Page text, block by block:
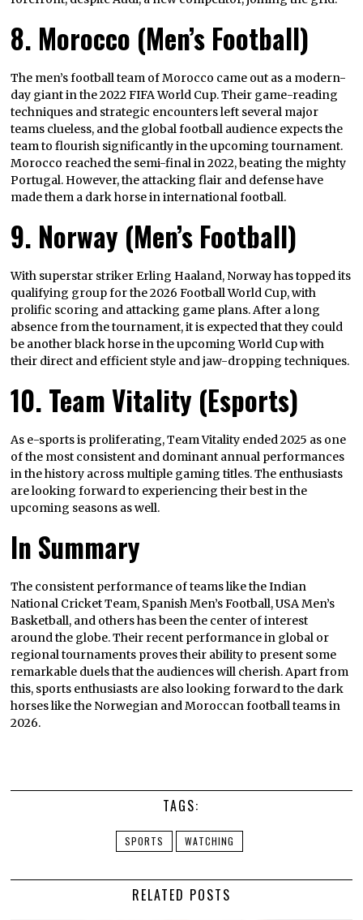
8. Morocco (Men’s Football)
The men’s football team of Morocco came out as a modern-
day giant in the 2022 FIFA World Cup. Their game-reading
techniques and strategic encounters left several major
teams clueless, and the global football audience expects the
team to flourish significantly in the upcoming tournament.
Morocco reached the semi-final in 2022, beating the mighty
Portugal. However, the attacking flair and defense have
made them a dark horse in international football.
9. Norway (Men’s Football)
With superstar striker Erling Haaland, Norway has topped its
qualifying group for the 2026 Football World Cup, with
prolific scoring and attacking game plans. After a long
absence from the tournament, it is expected that they could
be another black horse in the upcoming World Cup with
their direct and efficient style and jaw-dropping techniques.
10. Team Vitality (Esports)
As e-sports is proliferating, Team Vitality ended 2025 as one
of the most consistent and dominant annual performances
in the history across multiple gaming titles. The enthusiasts
are looking forward to experiencing their best in the
upcoming seasons as well.
In Summary
The consistent performance of teams like the Indian
National Cricket Team, Spanish Men’s Football, USA Men’s
Basketball, and others has been the center of interest
around the globe. Their recent performance in global or
regional tournaments proves their ability to present some
remarkable duels that the audiences will cherish. Apart from
this, sports enthusiasts are also looking forward to the dark
horses like the Norwegian and Moroccan football teams in
2026.
TAGS:
SPORTS WATCHING
RELATED POSTS